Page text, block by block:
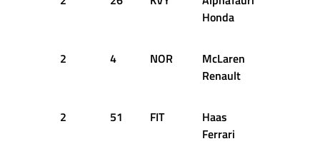
Honda
2 4 NOR
McLaren
Renault
2 51 FIT
Haas
Ferrari